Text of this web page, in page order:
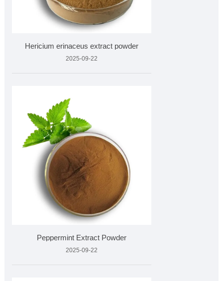
Hericium erinaceus extract powder
2025-09-22
Peppermint Extract Powder
2025-09-22